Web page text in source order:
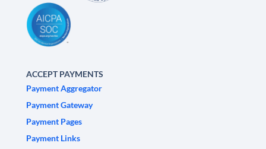
ACCEPT PAYMENTS
Payment Aggregator
Payment Gateway
Payment Pages
Payment Links